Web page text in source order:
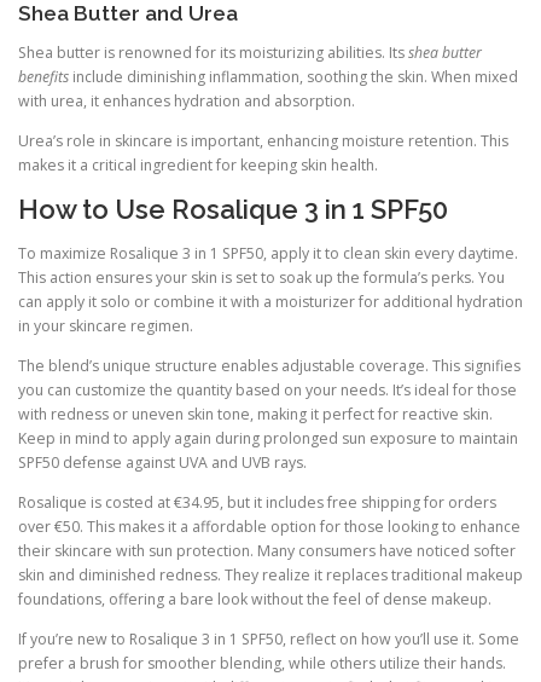
Shea Butter and Urea
Shea butter is renowned for its moisturizing abilities. Itsshea butter
benefits include diminishing inflammation, soothing the skin. When mixed
with urea, it enhances hydration and absorption.
Urea’s role in skincare is important, enhancing moisture retention. This
makes it a critical ingredient for keeping skin health.
How to Use Rosalique 3 in 1 SPF50
To maximize Rosalique 3 in 1 SPF50, apply it to clean skin every daytime.
This action ensures your skin is set to soak up the formula’s perks. You
can apply it solo or combine it with a moisturizer for additional hydration
in your skincare regimen.
The blend’s unique structure enables adjustable coverage. This signifies
you can customize the quantity based on your needs. It’s ideal for those
with redness or uneven skin tone, making it perfect for reactive skin.
Keep in mind to apply again during prolonged sun exposure to maintain
SPF50 defense against UVA and UVB rays.
Rosalique is costed at €34.95, but it includes free shipping for orders
over €50. This makes it a affordable option for those looking to enhance
their skincare with sun protection. Many consumers have noticed softer
skin and diminished redness. They realize it replaces traditional makeup
foundations, offering a bare look without the feel of dense makeup.
If you’re new to Rosalique 3 in 1 SPF50, reflect on how you’ll use it. Some
prefer a brush for smoother blending, while others utilize their hands.